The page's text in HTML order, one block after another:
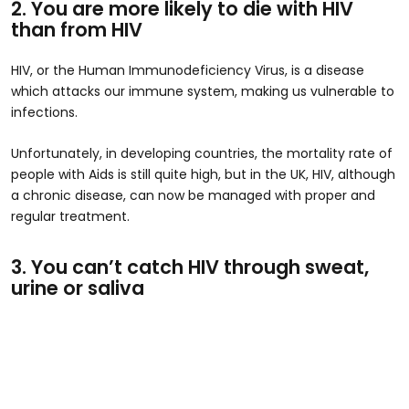
2. You are more likely to die with HIV
than from HIV
HIV, or the Human Immunodeficiency Virus, is a disease
which attacks our immune system, making us vulnerable to
infections.
Unfortunately, in developing countries, the mortality rate of
people with Aids is still quite high, but in the UK, HIV, although
a chronic disease, can now be managed with proper and
regular treatment.
3. You can’t catch HIV through sweat,
urine or saliva